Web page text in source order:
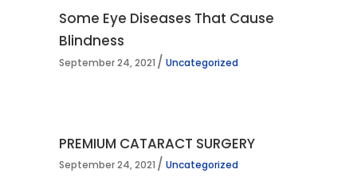
Some Eye Diseases That Cause
Blindness
September 24, 2021 Uncategorized
PREMIUM CATARACT SURGERY
September 24, 2021 Uncategorized